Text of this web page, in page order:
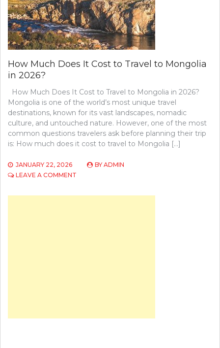
How Much Does It Cost to Travel to Mongolia
in 2026?
How Much Does It Cost to Travel to Mongolia in 2026?
Mongolia is one of the world’s most unique travel
destinations, known for its vast landscapes, nomadic
culture, and untouched nature. However, one of the most
common questions travelers ask before planning their trip
is: How much does it cost to travel to Mongolia […]
JANUARY 22, 2026 BY ADMIN
LEAVE A COMMENT